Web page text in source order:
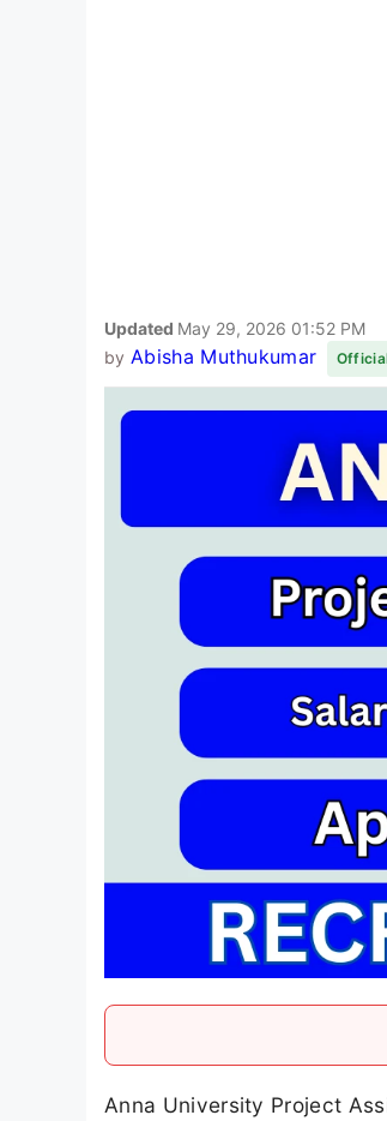
Updated May 29, 2026 01:52 PM
by Abisha Muthukumar
Anna University Project